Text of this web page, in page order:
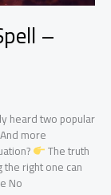
–
heard two popular
more
The truth
right one can
No